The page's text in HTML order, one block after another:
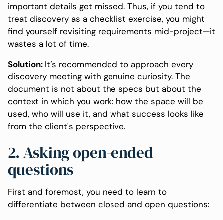
important details get missed. Thus, if you tend to
treat discovery as a checklist exercise, you might
find yourself revisiting requirements mid-project—it
wastes a lot of time.
Solution: It’s recommended to approach every
discovery meeting with genuine curiosity. The
document is not about the specs but about the
context in which you work: how the space will be
used, who will use it, and what success looks like
from the client's perspective.
2. Asking open-ended
questions
First and foremost, you need to learn to
differentiate between closed and open questions: